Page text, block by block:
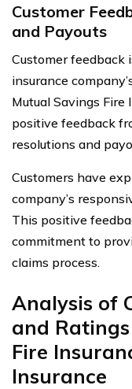
Customer
and Payouts
Customer feedback
insurance
Mutual Savings Fire
positive feedback
resolutions and
Customers have
company’s
This positive
commitment to
claims process.
Analysis of
and
Fire
Insurance